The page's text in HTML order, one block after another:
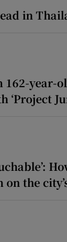
in
162-year-
the